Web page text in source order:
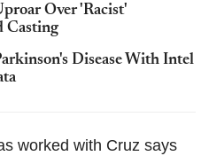
Over 'Racist'
Casting
Disease With Intel
worked with Cruz says